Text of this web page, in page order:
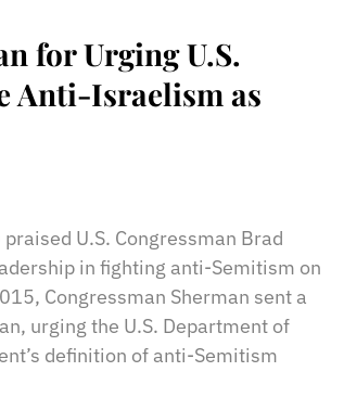
for Urging U.S.
Anti-Israelism as
U.S. Congressman Brad
in fighting anti-Semitism on
Congressman Sherman sent a
urging the U.S. Department of
definition of anti-Semitism